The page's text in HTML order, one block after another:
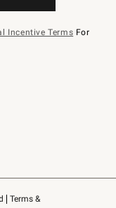
Terms &
Incentive Terms For